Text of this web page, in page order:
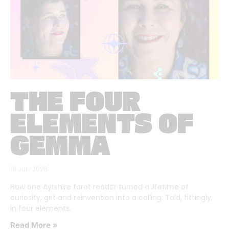
THE FOUR
ELEMENTS OF
GEMMA
How one Ayrshire tarot reader turned a lifetime of
curiosity, grit and reinvention into a calling. Told, fittingly,
in four elements.
Read More »